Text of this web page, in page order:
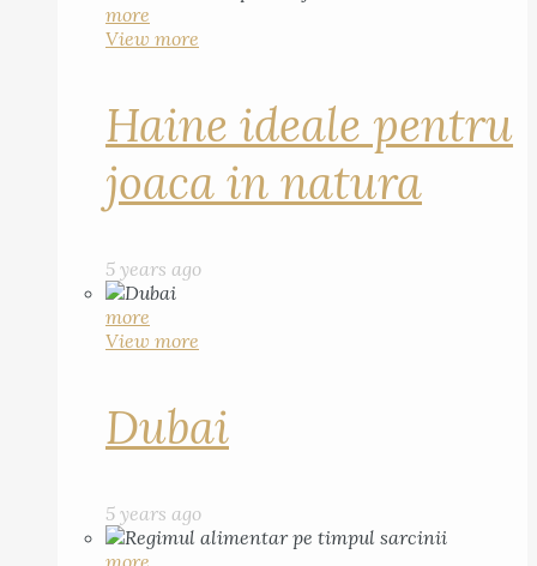
more
View more
Haine ideale pentru
joaca in natura
5 years ago
more
View more
Dubai
5 years ago
more